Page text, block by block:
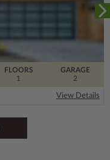
FLOORS
1
GARAGE
2
View Details